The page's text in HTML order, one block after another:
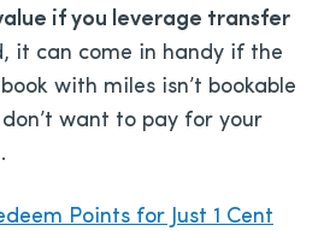
if you leverage transfer
it can come in handy if the
with miles isn’t bookable
want to pay for your
Points for Just 1 Cent